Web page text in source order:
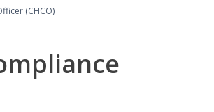
(CHCO)